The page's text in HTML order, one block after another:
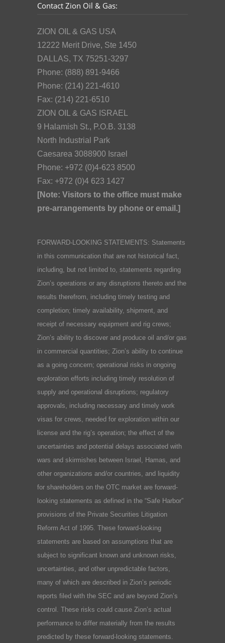
Contact Zion Oil & Gas:
ZION OIL & GAS USA
12222 Merit Drive, Ste 1450
DALLAS, TX 75251-3297
Phone: (888) 891-9466
Phone: (214) 221-4610
Fax: (214) 221-6510
ZION OIL & GAS ISRAEL
9 Halamish St., P.O.B. 3138
North Industrial Park
Caesarea 3088900 Israel
Phone: +972 (0)4-623 8500
Fax: +972 (0)4 623 1427
[Note: Visitors to the office must make
pre-arrangements by phone or email.]
FORWARD-LOOKING STATEMENTS: Statements
in this communication that are not historical fact,
including, but not limited to, statements regarding
Zion’s operations or any disruptions thereto and the
results therefrom, including timely testing and
completion; timely availability, shipment, and
receipt of necessary equipment and rig crews;
Zion’s ability to discover and produce oil and/or gas
in commercial quantities; Zion’s ability to continue
as a going concern; operational risks in ongoing
exploration efforts including timely resolution of
supply and operational disruptions; regulatory
approvals, including necessary and timely work
visas for crews, needed for exploration within our
license and the rig’s operation; the effect of the
uncertainties and potential delays associated with
wars and skirmishes between Israel, Hamas, and
other organizations and/or countries, and liquidity
for shareholders on the OTC market are forward-
looking statements as defined in the “Safe Harbor”
provisions of the Private Securities Litigation
Reform Act of 1995. These forward-looking
statements are based on assumptions that are
subject to significant known and unknown risks,
uncertainties, and other unpredictable factors,
many of which are described in Zion’s periodic
reports filed with the SEC and are beyond Zion’s
control. These risks could cause Zion’s actual
performance to differ materially from the results
predicted by these forward-looking statements.